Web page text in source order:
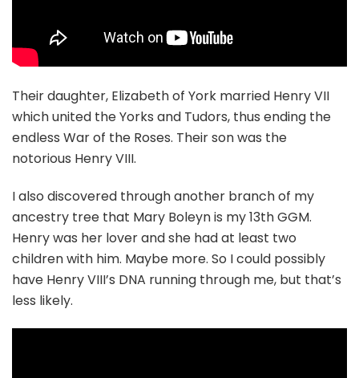
Their daughter, Elizabeth of York married Henry VII
which united the Yorks and Tudors, thus ending the
endless War of the Roses. Their son was the
notorious Henry VIII.
I also discovered through another branch of my
ancestry tree that Mary Boleyn is my 13th GGM.
Henry was her lover and she had at least two
children with him. Maybe more. So I could possibly
have Henry VIII’s DNA running through me, but that’s
less likely.